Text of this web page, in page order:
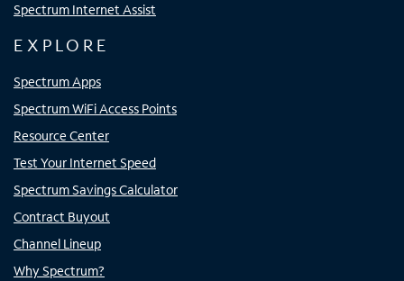
Spectrum Internet Assist
EXPLORE
Spectrum Apps
Spectrum WiFi Access Points
Resource Center
Test Your Internet Speed
Spectrum Savings Calculator
Contract Buyout
Channel Lineup
Why Spectrum?